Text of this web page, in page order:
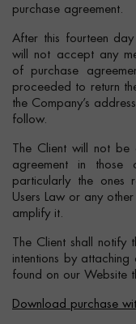
purchase agreement.
After this fourteen
will not accept any
of purchase
proceeded to return
the Company’s
follow.
The Client will not
agreement in those
particularly the ones
Users Law or any
amplify it.
The Client shall
intentions by
found on our Website
Download purchase